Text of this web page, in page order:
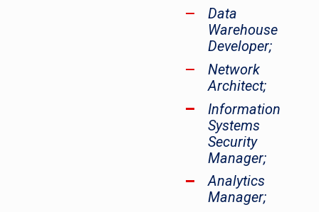
Data
Warehouse
Developer;
Network
Architect;
Information
Systems
Security
Manager;
Analytics
Manager;